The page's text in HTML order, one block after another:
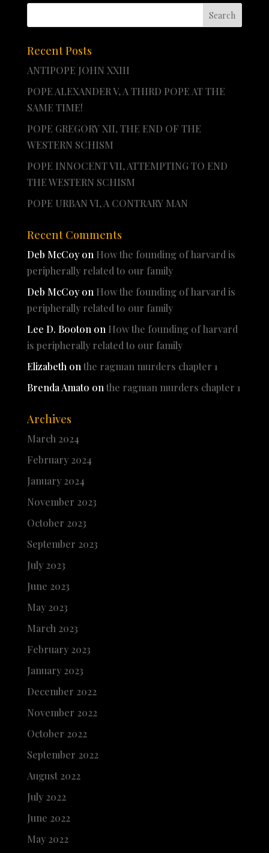
Recent Posts
ANTIPOPE JOHN XXIII
POPE ALEXANDER V, A THIRD POPE AT THE
SAME TIME!
POPE GREGORY XII, THE END OF THE
WESTERN SCHISM
POPE INNOCENT VII, ATTEMPTING TO END
THE WESTERN SCHISM
POPE URBAN VI, A CONTRARY MAN
Recent Comments
Deb McCoyon How the founding of harvard is
peripherally related to our family
Deb McCoyon How the founding of harvard is
peripherally related to our family
Lee D. Bootonon How the founding of harvard
is peripherally related to our family
Elizabethonthe ragman murders chapter 1
Brenda Amato onthe ragman murders chapter 1
Archives
March 2024
February 2024
January 2024
November 2023
October 2023
September 2023
July 2023
June 2023
May 2023
March 2023
February 2023
January 2023
December 2022
November 2022
October 2022
September 2022
August 2022
July 2022
June 2022
May 2022